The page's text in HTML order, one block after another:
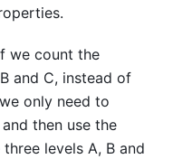
we count the
and C, instead of
only need to
then use the
levels A, B and